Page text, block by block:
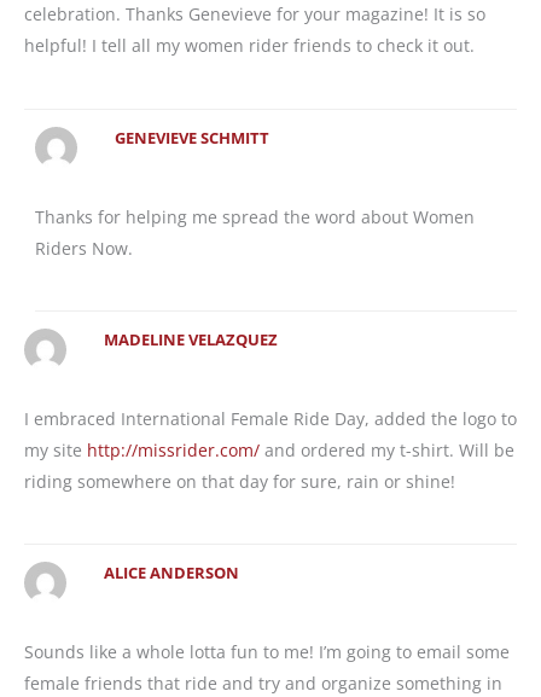
celebration. Thanks Genevieve for your magazine! It is so
helpful! I tell all my women rider friends to check it out.
GENEVIEVE SCHMITT
Thanks for helping me spread the word about Women
Riders Now.
MADELINE VELAZQUEZ
I embraced International Female Ride Day, added the logo to
my site http://missrider.com/ and ordered my t-shirt. Will be
riding somewhere on that day for sure, rain or shine!
ALICE ANDERSON
Sounds like a whole lotta fun to me! I’m going to email some
female friends that ride and try and organize something in